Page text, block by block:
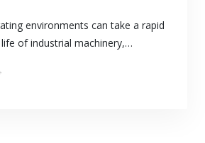
environments can take a rapid
of industrial machinery,…